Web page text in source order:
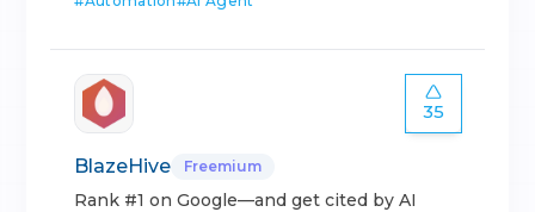
35
BlazeHive Freemium
Rank #1 on Google—and get cited by AI